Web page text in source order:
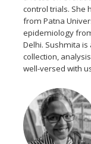
control trials. She
from Patna
epidemiology
Delhi. Sushmita
collection,
well-versed with